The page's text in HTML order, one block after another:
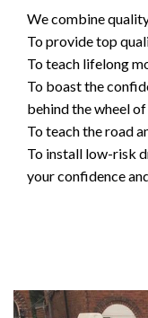
We combine
To provide top
To teach lifelong
To boast the
behind the wheel
To teach the road
To install low-risk
your confidence